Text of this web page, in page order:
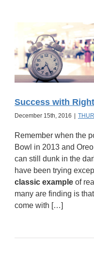
Success with
December 15th, 2016
Remember when the
Bowl in 2013 and
can still dunk in the
have been trying
classic example of
many are finding is
come with […]